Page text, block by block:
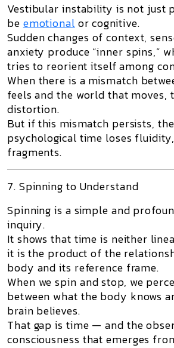
Vestibular instability is not just
be emotional or cognitive.
Sudden changes of context,
anxiety produce “inner spins,”
tries to reorient itself among
When there is a mismatch
feels and the world that moves,
distortion.
But if this mismatch persists,
psychological time loses
fragments.
7. Spinning to Understand
Spinning is a simple and
inquiry.
It shows that time is neither
it is the product of the
body and its reference frame.
When we spin and stop, we
between what the body knows
brain believes.
That gapis time — and the
consciousness that emerges